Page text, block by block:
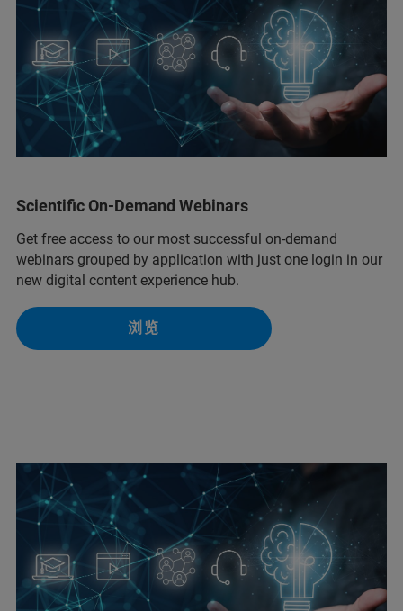
Scientific On-Demand Webinars
Get free access to our most successful on-demand
webinars grouped by application with just one login in our
new digital content experience hub.
浏览